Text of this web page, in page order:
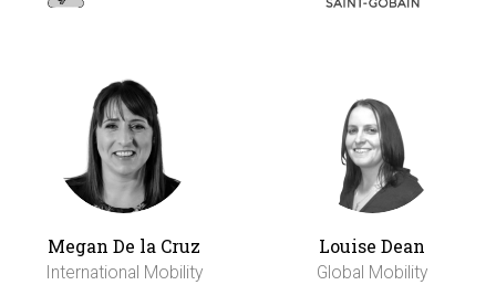
Megan De la Cruz
International Mobility
Louise Dean
Global Mobility